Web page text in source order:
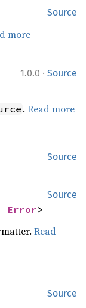
Source
more
1.0.0 · Source
.Read more
Source
Source
Error>
Read
Source